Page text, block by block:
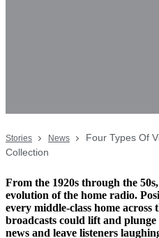
Stories News
Four Types Of
Collection
From the 1920s through the
evolution of the home radio.
every middle-class home
broadcasts could lift and
news and leave listeners